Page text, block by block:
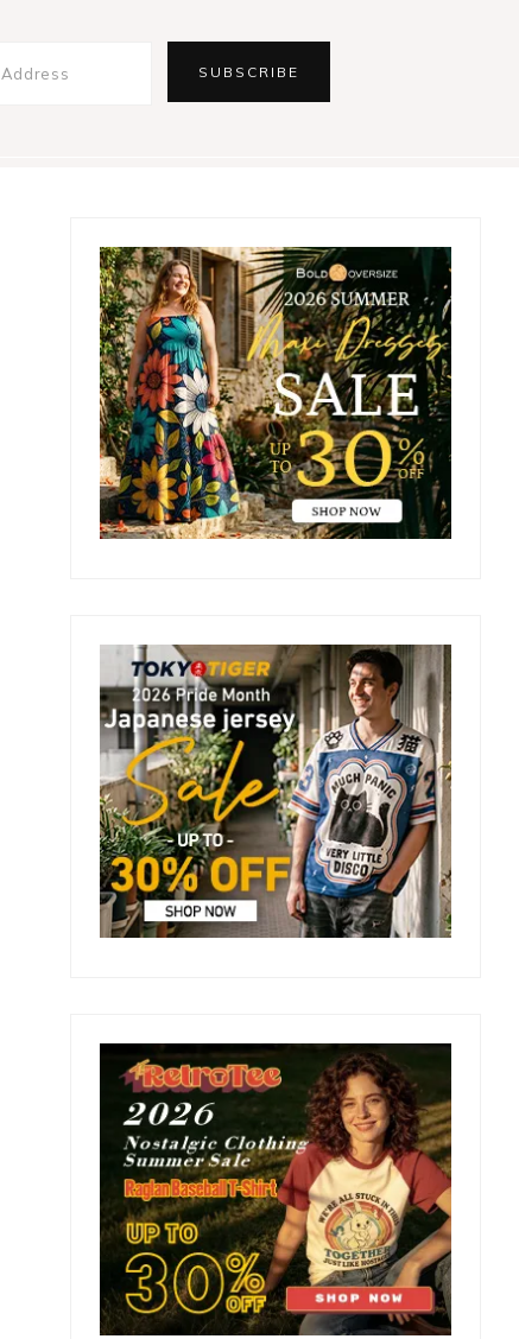
Primary
Sidebar